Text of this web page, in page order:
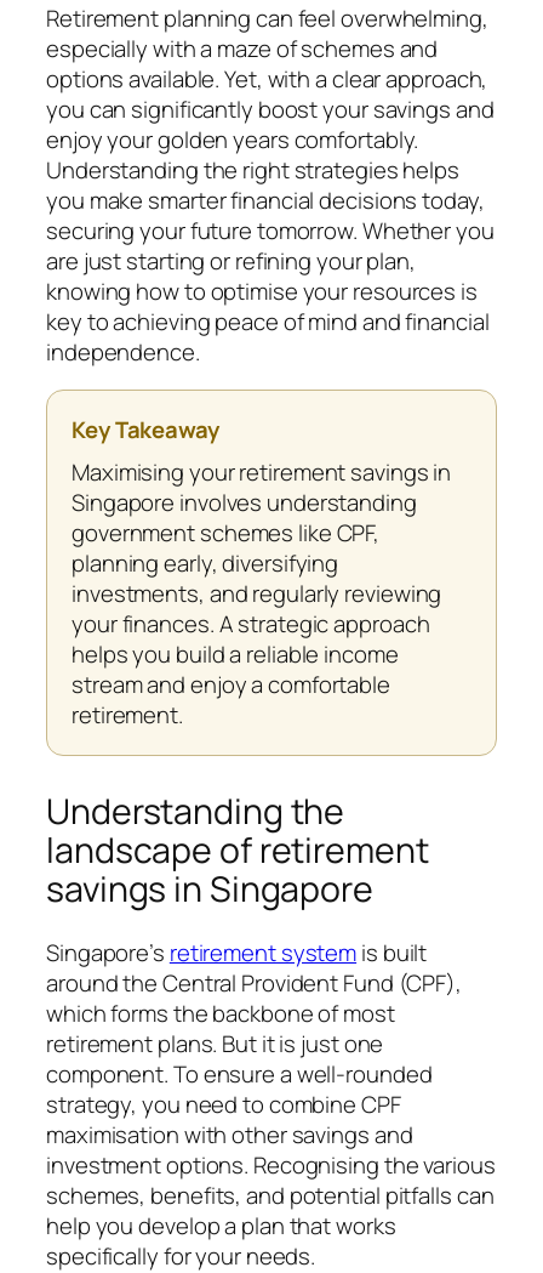
Retirement planning can feel overwhelming,
especially with a maze of schemes and
options available. Yet, with a clear approach,
you can significantly boost your savings and
enjoy your golden years comfortably.
Understanding the right strategies helps
you make smarter financial decisions today,
securing your future tomorrow. Whether you
are just starting or refining your plan,
knowing how to optimise your resources is
key to achieving peace of mind and financial
independence.
Key Takeaway
Maximising your retirement savings in
Singapore involves understanding
government schemes like CPF,
planning early, diversifying
investments, and regularly reviewing
your finances. A strategic approach
helps you build a reliable income
stream and enjoy a comfortable
retirement.
Understanding the
landscape of retirement
savings in Singapore
Singapore’s retirement systemis built
around the Central Provident Fund (CPF),
which forms the backbone of most
retirement plans. But it is just one
component. To ensure a well-rounded
strategy, you need to combine CPF
maximisation with other savings and
investment options. Recognising the various
schemes, benefits, and potential pitfalls can
help you develop a plan that works
specifically for your needs.